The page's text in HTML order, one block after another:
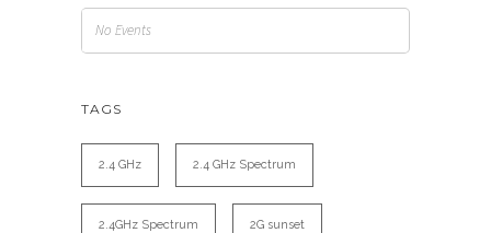
No Events
TAGS
2.4 GHz 2.4 GHz Spectrum
2.4GHz Spectrum 2G sunset